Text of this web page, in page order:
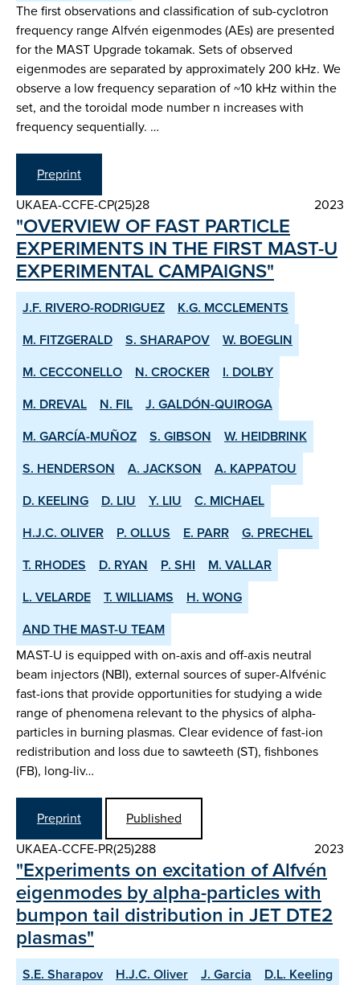
The first observations and classification of sub-cyclotron
frequency range Alfvén eigenmodes (AEs) are presented
for the MAST Upgrade tokamak. Sets of observed
eigenmodes are separated by approximately 200 kHz. We
observe a low frequency separation of ~10 kHz within the
set, and the toroidal mode number n increases with
frequency sequentially. …
Preprint
UKAEA-CCFE-CP(25)28
2023
"OVERVIEW OF FAST PARTICLE
EXPERIMENTS IN THE FIRST MAST-U
EXPERIMENTAL CAMPAIGNS"
J.F. RIVERO-RODRIGUEZ
K.G. MCCLEMENTS
M. FITZGERALD
S. SHARAPOV
W. BOEGLIN
M. CECCONELLO
N. CROCKER
I. DOLBY
M. DREVAL
N. FIL
J. GALDÓN-QUIROGA
M. GARCÍA-MUÑOZ
S. GIBSON
W. HEIDBRINK
S. HENDERSON
A. JACKSON
A. KAPPATOU
D. KEELING
D. LIU Y. LIU
C. MICHAEL
H.J.C. OLIVER
P. OLLUS E. PARR
G. PRECHEL
T. RHODES
D. RYAN P. SHI
M. VALLAR
L. VELARDE
T. WILLIAMS
H. WONG
AND THE MAST-U TEAM
MAST-U is equipped with on-axis and off-axis neutral
beam injectors (NBI), external sources of super-Alfvénic
fast-ions that provide opportunities for studying a wide
range of phenomena relevant to the physics of alpha-
particles in burning plasmas. Clear evidence of fast-ion
redistribution and loss due to sawteeth (ST), fishbones
(FB), long-liv…
Preprint
Published
UKAEA-CCFE-PR(25)288
2023
"Experiments on excitation of Alfvén
eigenmodes by alpha-particles with
bumpon tail distribution in JET DTE2
plasmas"
S.E. Sharapov H.J.C. Oliver J. Garcia
D.L. Keeling